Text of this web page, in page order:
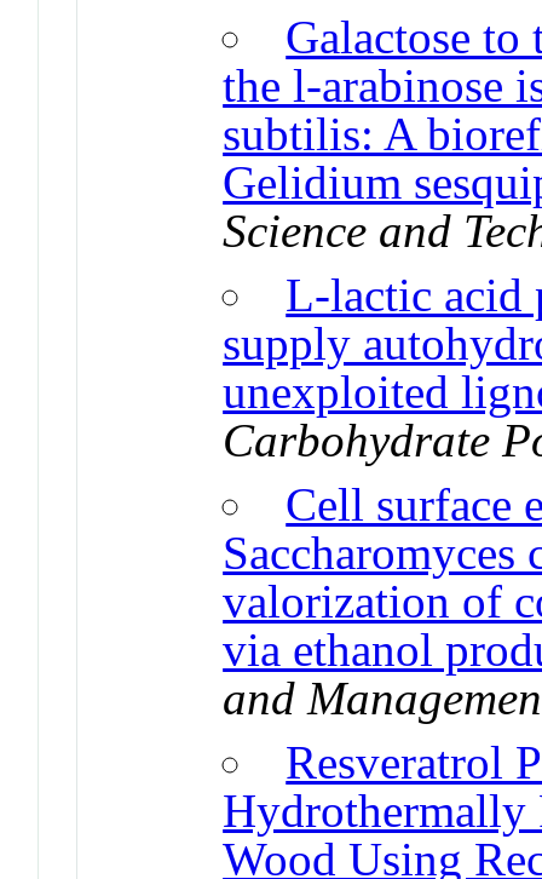
Galactose to
the l-arabinose
subtilis: A
Gelidium
Science and
L-lactic acid
supply
unexploited
Carbohydrate
Cell surface
Saccharomyces
valorization of
via ethanol
and
Resveratrol
Hydrothermally
Wood Using